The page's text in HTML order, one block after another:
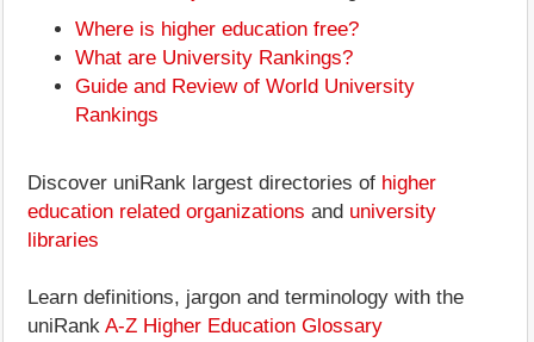
Where is higher education free?
What are University Rankings?
Guide and Review of World University
Rankings
Discover uniRank largest directories of higher
education related organizations and university
libraries
Learn definitions, jargon and terminology with the
uniRank A-Z Higher Education Glossary